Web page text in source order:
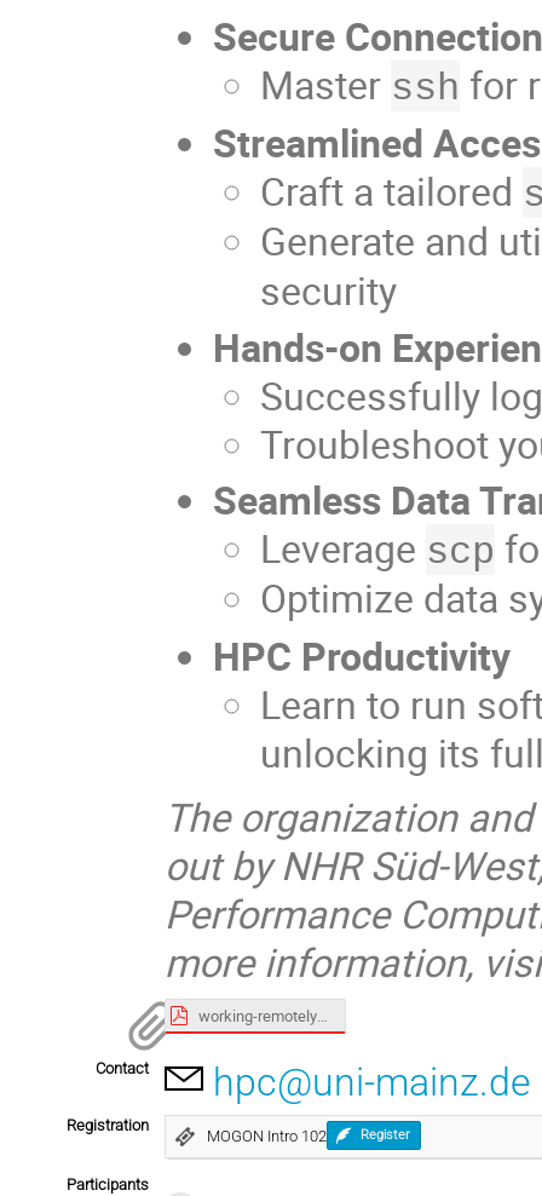
Secure
Master ssh for
Streamlined
Craft a tailored
Generate and
security
Hands-on
Successfully
Troubleshoot
Seamless Data
Leverage scp
Optimize data
HPC Productivity
Learn to run
unlocking its
The organization
out by NHR Süd-
Performance
more information,
working-remotely_slides.pdf
Contact hpc@uni-mainz.de
Registration
MOGON Intro 102 Register
Participants